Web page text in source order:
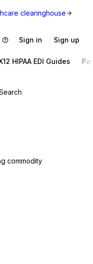
clearinghouse
Sign in Sign up
HIPAA EDI Guides
commodity